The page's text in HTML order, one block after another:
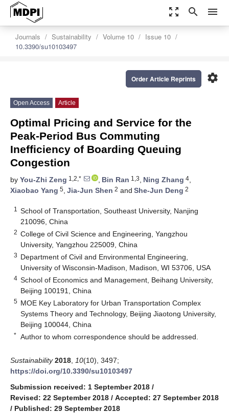
zoom_out_map search menu
Journals Sustainability Volume 10
Issue 10
10.3390/su10103497
settings
Order Article Reprints
Open Access Article
Optimal Pricing and Service for the
Peak-Period Bus Commuting
Inefficiency of Boarding Queuing
Congestion
by You-Zhi Zeng 1,2,* , Bin Ran 1,3, Ning Zhang 4,
Xiaobao Yang 5, Jia-Jun Shen 2 and She-Jun Deng 2
1
School of Transportation, Southeast University, Nanjing
210096, China
2 College of Civil Science and Engineering, Yangzhou
University, Yangzhou 225009, China
3 Department of Civil and Environmental Engineering,
University of Wisconsin-Madison, Madison, WI 53706, USA
4 School of Economics and Management, Beihang University,
Beijing 100191, China
5 MOE Key Laboratory for Urban Transportation Complex
Systems Theory and Technology, Beijing Jiaotong University,
Beijing 100044, China
* Author to whom correspondence should be addressed.
Sustainability 2018 10(10), 3497;
https://doi.org/10.3390/su10103497
Submission received: 1 September 2018 /
Revised: 22 September 2018 / Accepted: 27 September 2018
/ Published: 29 September 2018